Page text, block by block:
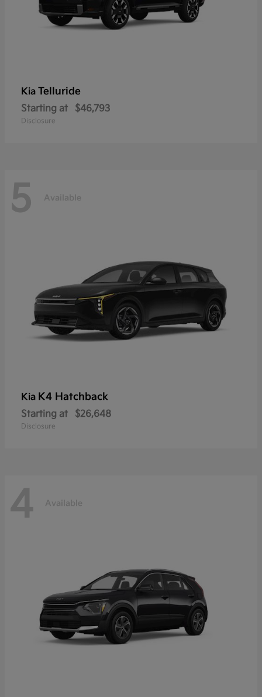
Kia Telluride
Starting at $46,793
Disclosure
5 Available
Kia K4 Hatchback
Starting at $26,648
Disclosure
4 Available